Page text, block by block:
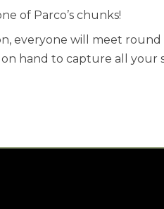
of Parco’s chunks!
everyone will meet
hand to capture all your